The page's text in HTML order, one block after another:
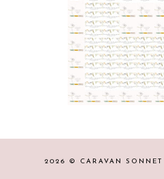
2026 © CARAVAN SONNET